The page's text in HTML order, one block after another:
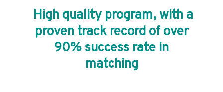
High quality program, with a
proven track record of over
90% success rate in
matching